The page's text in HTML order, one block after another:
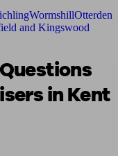
WormshillOtterden
and Kingswood
in Kent